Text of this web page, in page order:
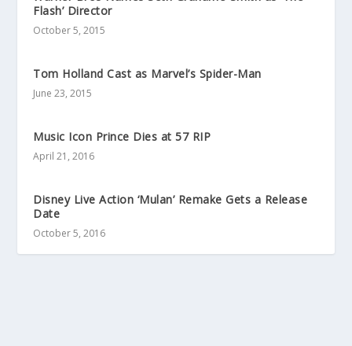
Flash’ Director
October 5, 2015
Tom Holland Cast as Marvel’s Spider-Man
June 23, 2015
Music Icon Prince Dies at 57 RIP
April 21, 2016
Disney Live Action ‘Mulan’ Remake Gets a Release
Date
October 5, 2016